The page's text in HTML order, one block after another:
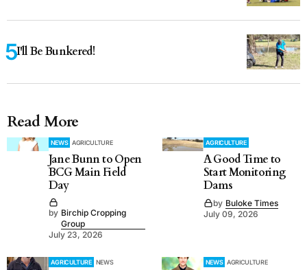
I'll Be Bunkered!
Read More
NEWS AGRICULTURE
Jane Bunn to Open
BCG Main Field
Day
by Birchip Cropping
Group
July 23, 2026
AGRICULTURE
A Good Time to
Start Monitoring
Dams
by Buloke Times
July 09, 2026
AGRICULTURE NEWS NEWS AGRICULTURE